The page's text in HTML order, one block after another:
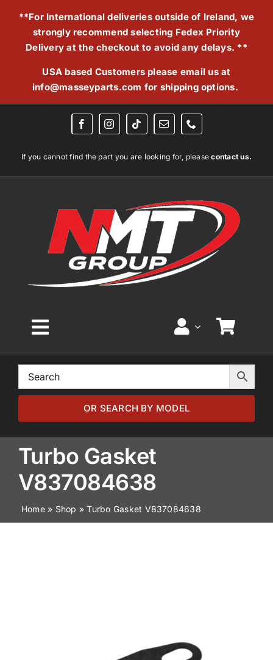
**For International deliveries outside of Ireland, we
strongly recommend selecting Fedex Priority
Delivery at the checkout to avoid any delays. **
USA based Customers please email us at
info@masseyparts.com for shipping options.
If you cannot find the part you are looking for, pleasecontact us.
Toggle
Navigation
Home
Browse by Model
Browse by Part
About
News
OR SEARCH BY MODEL
Turbo Gasket
V837084638
Home» Shop »Turbo Gasket V837084638